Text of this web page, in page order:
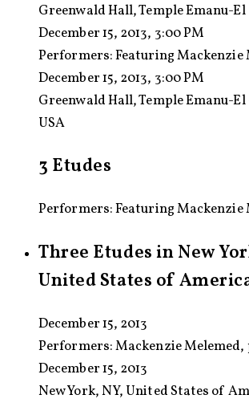
Greenwald Hall, Temple Emanu-El
December 15, 2013, 3:00 PM
Performers:Featuring Mackenzie
December 15, 2013, 3:00 PM
Greenwald Hall, Temple Emanu-
USA
3 Etudes
Performers: Featuring Mackenzie
Three Etudes in New
United States of
December 15, 2013
Performers:Mackenzie Melemed,
December 15, 2013
New York, NY, United States of